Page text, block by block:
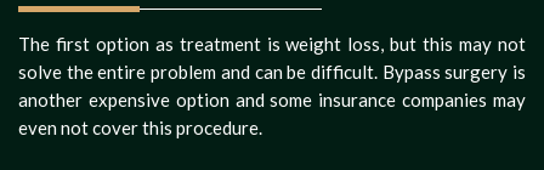
The first option as treatment is weight loss, but this may not
solve the entire problem and can be difficult. Bypass surgery is
another expensive option and some insurance companies may
even not cover this procedure.